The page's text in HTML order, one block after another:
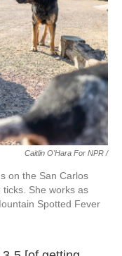
Caitlin O'Hara For NPR /
on the San Carlos
She works as
Spotted Fever